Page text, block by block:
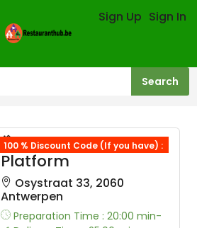
Sign Up Sign In
Restauranth Hub
Platform
Osystraat 33, 2060
Antwerpen
Preparation Time : 20:00 min-
100 % Discount Code (If you have) :